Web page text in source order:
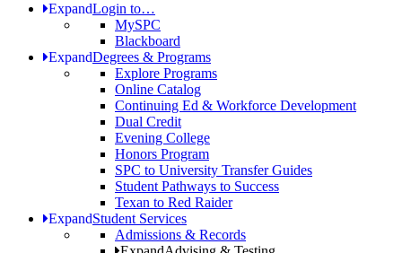
ExpandLogin to…
MySPC
Blackboard
ExpandDegrees & Programs
Explore Programs
Online Catalog
Continuing Ed & Workforce Development
Dual Credit
Evening College
Honors Program
SPC to University Transfer Guides
Student Pathways to Success
Texan to Red Raider
ExpandStudent Services
Admissions & Records